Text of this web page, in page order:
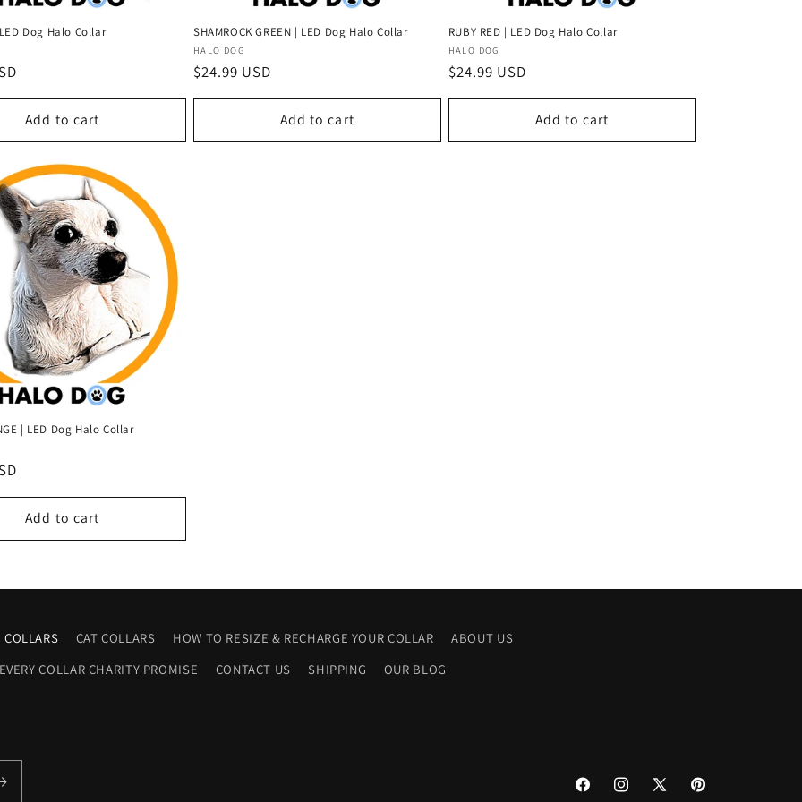
Dog Halo Collar
Add to cart
SHAMROCK GREEN | LED Dog Halo Collar
Vendor:
HALO DOG
Regular
$24.99 USD
Add to cart
RUBY RED | LED Dog Halo Collar
Vendor:
HALO DOG
Regular
$24.99 USD
Add to cart
| LED Dog Halo Collar
Add to cart
COLLARS CAT COLLARS HOW TO RESIZE & RECHARGE YOUR COLLAR
ABOUT US
COLLAR CHARITY PROMISE
CONTACT US SHIPPING OUR BLOG
FacebookInstagram
X Pinterest